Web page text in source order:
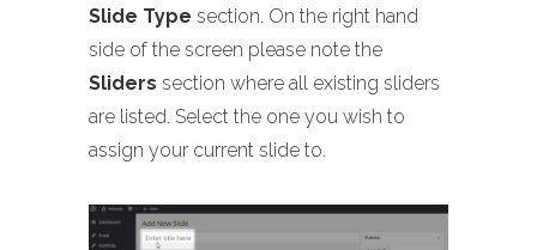
Slide Type section. On the right hand
side of the screen please note the
Sliders section where all existing sliders
are listed. Select the one you wish to
assign your current slide to.